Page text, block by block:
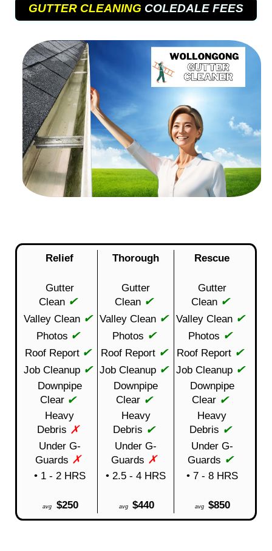
GUTTER CLEANING COLEDALE FEES
Relief Thorough Rescue
Gutter
Clean ✔
Gutter
Clean ✔
Gutter
Clean ✔
Valley Clean ✔ Valley Clean ✔ Valley Clean ✔
Photos ✔ Photos ✔ Photos ✔
Roof Report ✔ Roof Report ✔ Roof Report ✔
Job Cleanup ✔ Job Cleanup ✔ Job Cleanup ✔
Downpipe
Clear ✔
Downpipe
Clear ✔
Downpipe
Clear ✔
Heavy
Debris ✗
Heavy
Debris ✔
Heavy
Debris ✔
Under G-
Guards ✗
Under G-
Guards ✗
Under G-
Guards ✔
• 1 - 2 HRS • 2.5 - 4 HRS • 7 - 8 HRS
avg $250 avg $440 avg $850